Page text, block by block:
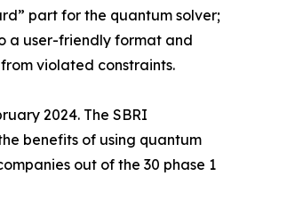
part for the quantum solver;
a user-friendly format and
violated constraints.
2024. The SBRI
benefits of using quantum
out of the 30 phase 1